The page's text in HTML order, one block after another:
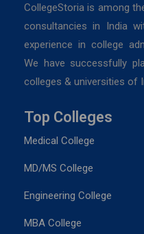
CollegeStoria is among
consultancies in India
experience in college
We have successfully
colleges & universities of
Top Colleges
Medical College
MD/MS College
Engineering College
MBA College